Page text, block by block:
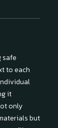
safe
to each
it
only
but